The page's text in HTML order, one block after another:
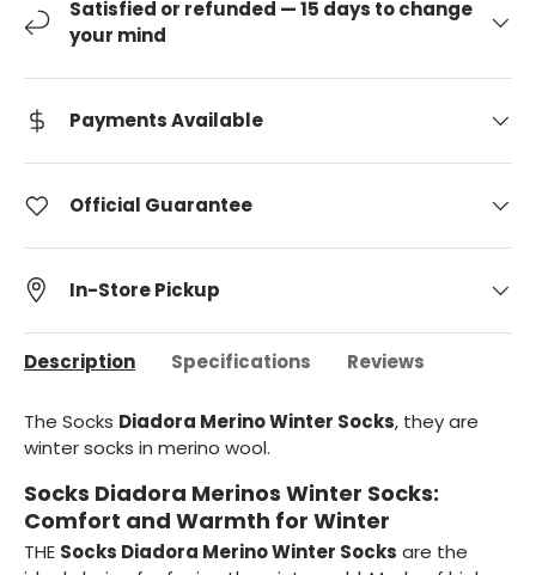
Satisfied or refunded — 15 days to change
your mind
Payments Available
Official Guarantee
In-Store Pickup
Description Specifications Reviews
The Socks Diadora Merino Winter Socks, they are
winter socks in merino wool.
Socks Diadora Merinos Winter Socks:
Comfort and Warmth for Winter
THE Socks Diadora Merino Winter Socks are the